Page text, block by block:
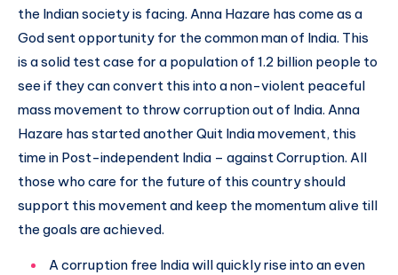
the Indian society is facing. Anna Hazare has come as a
God sent opportunity for the common man of India. This
is a solid test case for a population of 1.2 billion people to
see if they can convert this into a non-violent peaceful
mass movement to throw corruption out of India. Anna
Hazare has started another Quit India movement, this
time in Post-independent India – against Corruption. All
those who care for the future of this country should
support this movement and keep the momentum alive till
the goals are achieved.
A corruption free India will quickly rise into an even